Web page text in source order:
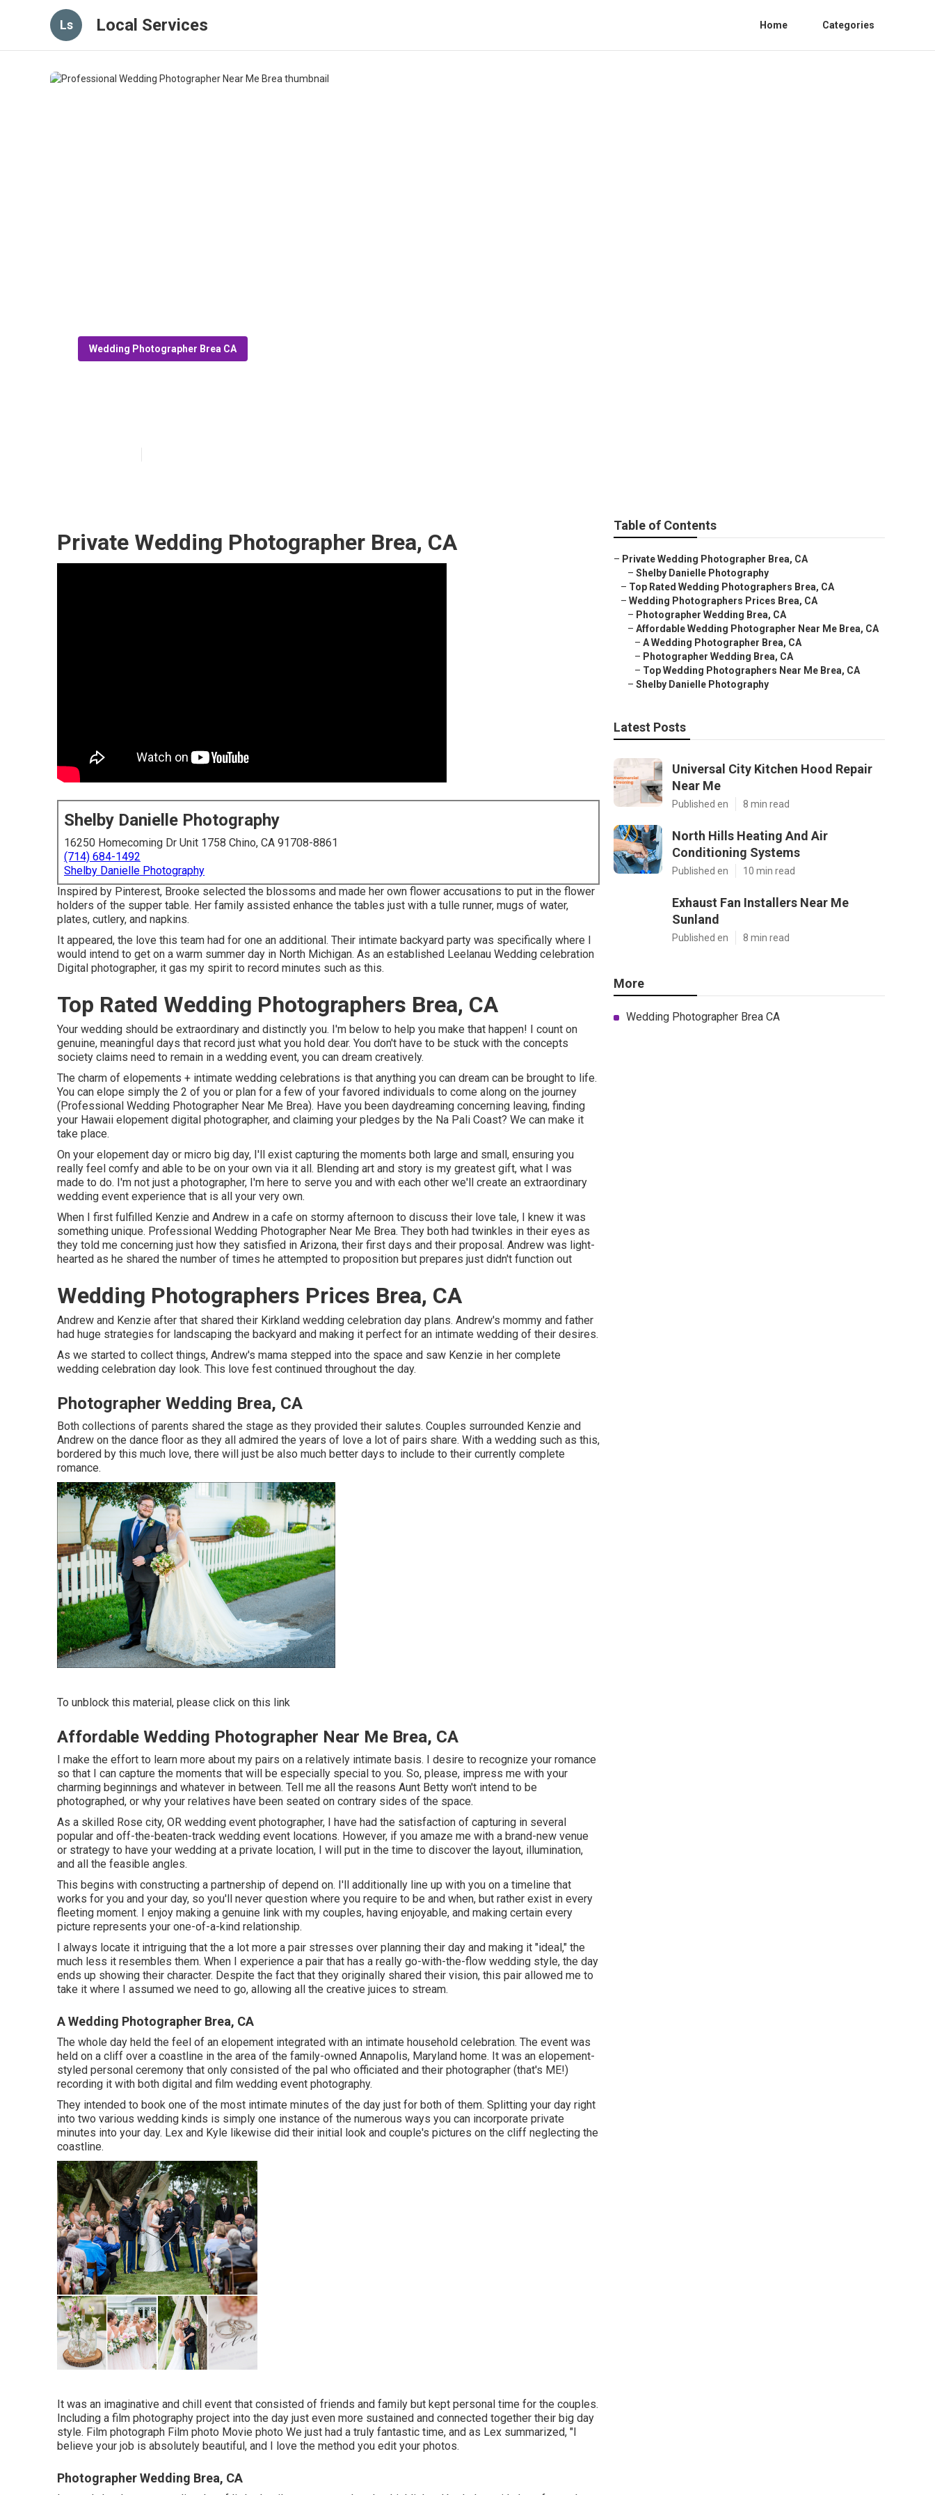
Ls Local Services Home Categories
Wedding Photographer Brea CA
Private Wedding Photographer Brea, CA
Shelby Danielle Photography
16250 Homecoming Dr Unit 1758 Chino, CA 91708-8861
(714) 684-1492
Shelby Danielle Photography
Inspired by Pinterest, Brooke selected the blossoms and made her own flower accusations to put in the flower
holders of the supper table. Her family assisted enhance the tables just with a tulle runner, mugs of water,
plates, cutlery, and napkins.
It appeared, the love this team had for one an additional. Their intimate backyard party was specifically where I
would intend to get on a warm summer day in North Michigan. As an established Leelanau Wedding celebration
Digital photographer, it gas my spirit to record minutes such as this.
Top Rated Wedding Photographers Brea, CA
Your wedding should be extraordinary and distinctly you. I'm below to help you make that happen! I count on
genuine, meaningful days that record just what you hold dear. You don't have to be stuck with the concepts
society claims need to remain in a wedding event, you can dream creatively.
The charm of elopements + intimate wedding celebrations is that anything you can dream can be brought to life.
You can elope simply the 2 of you or plan for a few of your favored individuals to come along on the journey
(Professional Wedding Photographer Near Me Brea). Have you been daydreaming concerning leaving, finding
your Hawaii elopement digital photographer, and claiming your pledges by the Na Pali Coast? We can make it
take place.
On your elopement day or micro big day, I'll exist capturing the moments both large and small, ensuring you
really feel comfy and able to be on your own via it all. Blending art and story is my greatest gift, what I was
made to do. I'm not just a photographer, I'm here to serve you and with each other we'll create an extraordinary
wedding event experience that is all your very own.
When I first fulfilled Kenzie and Andrew in a cafe on stormy afternoon to discuss their love tale, I knew it was
something unique. Professional Wedding Photographer Near Me Brea. They both had twinkles in their eyes as
they told me concerning just how they satisfied in Arizona, their first days and their proposal. Andrew was light-
hearted as he shared the number of times he attempted to proposition but prepares just didn't function out
Wedding Photographers Prices Brea, CA
Andrew and Kenzie after that shared their Kirkland wedding celebration day plans. Andrew's mommy and father
had huge strategies for landscaping the backyard and making it perfect for an intimate wedding of their desires.
As we started to collect things, Andrew's mama stepped into the space and saw Kenzie in her complete
wedding celebration day look. This love fest continued throughout the day.
Photographer Wedding Brea, CA
Both collections of parents shared the stage as they provided their salutes. Couples surrounded Kenzie and
Andrew on the dance floor as they all admired the years of love a lot of pairs share. With a wedding such as this,
bordered by this much love, there will just be also much better days to include to their currently complete
romance.
To unblock this material, please click on this link
Affordable Wedding Photographer Near Me Brea, CA
I make the effort to learn more about my pairs on a relatively intimate basis. I desire to recognize your romance
so that I can capture the moments that will be especially special to you. So, please, impress me with your
charming beginnings and whatever in between. Tell me all the reasons Aunt Betty won't intend to be
photographed, or why your relatives have been seated on contrary sides of the space.
As a skilled Rose city, OR wedding event photographer, I have had the satisfaction of capturing in several
popular and off-the-beaten-track wedding event locations. However, if you amaze me with a brand-new venue
or strategy to have your wedding at a private location, I will put in the time to discover the layout, illumination,
and all the feasible angles.
This begins with constructing a partnership of depend on. I'll additionally line up with you on a timeline that
works for you and your day, so you'll never question where you require to be and when, but rather exist in every
fleeting moment. I enjoy making a genuine link with my couples, having enjoyable, and making certain every
picture represents your one-of-a-kind relationship.
I always locate it intriguing that the a lot more a pair stresses over planning their day and making it "ideal," the
much less it resembles them. When I experience a pair that has a really go-with-the-flow wedding style, the day
ends up showing their character. Despite the fact that they originally shared their vision, this pair allowed me to
take it where I assumed we need to go, allowing all the creative juices to stream.
A Wedding Photographer Brea, CA
The whole day held the feel of an elopement integrated with an intimate household celebration. The event was
held on a cliff over a coastline in the area of the family-owned Annapolis, Maryland home. It was an elopement-
styled personal ceremony that only consisted of the pal who officiated and their photographer (that's ME!)
recording it with both digital and film wedding event photography.
They intended to book one of the most intimate minutes of the day just for both of them. Splitting your day right
into two various wedding kinds is simply one instance of the numerous ways you can incorporate private
minutes into your day. Lex and Kyle likewise did their initial look and couple's pictures on the cliff neglecting the
coastline.
It was an imaginative and chill event that consisted of friends and family but kept personal time for the couples.
Including a film photography project into the day just even more sustained and connected together their big day
style. Film photograph Film photo Movie photo We just had a truly fantastic time, and as Lex summarized, "I
believe your job is absolutely beautiful, and I love the method you edit your photos.
Photographer Wedding Brea, CA
Table of Contents
– Private Wedding Photographer Brea, CA
– Shelby Danielle Photography
– Top Rated Wedding Photographers Brea, CA
– Wedding Photographers Prices Brea, CA
– Photographer Wedding Brea, CA
– Affordable Wedding Photographer Near Me Brea, CA
– A Wedding Photographer Brea, CA
– Photographer Wedding Brea, CA
– Top Wedding Photographers Near Me Brea, CA
– Shelby Danielle Photography
Latest Posts
Universal City Kitchen Hood Repair
Near Me
Published en 8 min read
North Hills Heating And Air
Conditioning Systems
Published en 10 min read
Exhaust Fan Installers Near Me
Sunland
Published en 8 min read
More
Wedding Photographer Brea CA